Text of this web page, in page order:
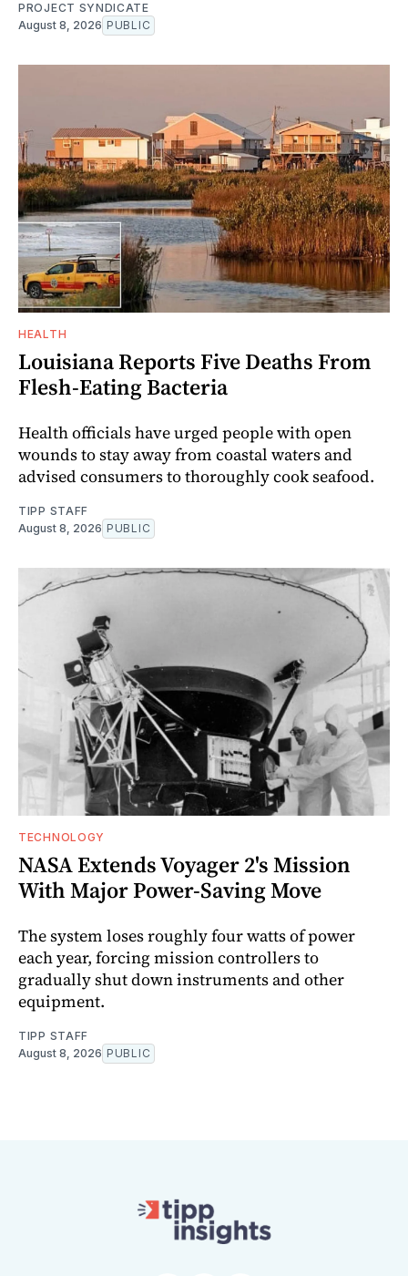
PROJECT SYNDICATE
August 8, 2026 PUBLIC
HEALTH
Louisiana Reports Five Deaths From
Flesh-Eating Bacteria
Health officials have urged people with open
wounds to stay away from coastal waters and
advised consumers to thoroughly cook seafood.
TIPP STAFF
August 8, 2026 PUBLIC
TECHNOLOGY
NASA Extends Voyager 2's Mission
With Major Power-Saving Move
The system loses roughly four watts of power
each year, forcing mission controllers to
gradually shut down instruments and other
equipment.
TIPP STAFF
August 8, 2026 PUBLIC